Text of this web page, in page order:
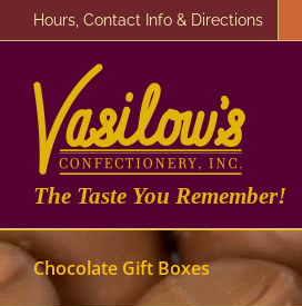
to
Hours, Contact Info & Directions
The Taste You Remember!
Chocolate Gift Boxes